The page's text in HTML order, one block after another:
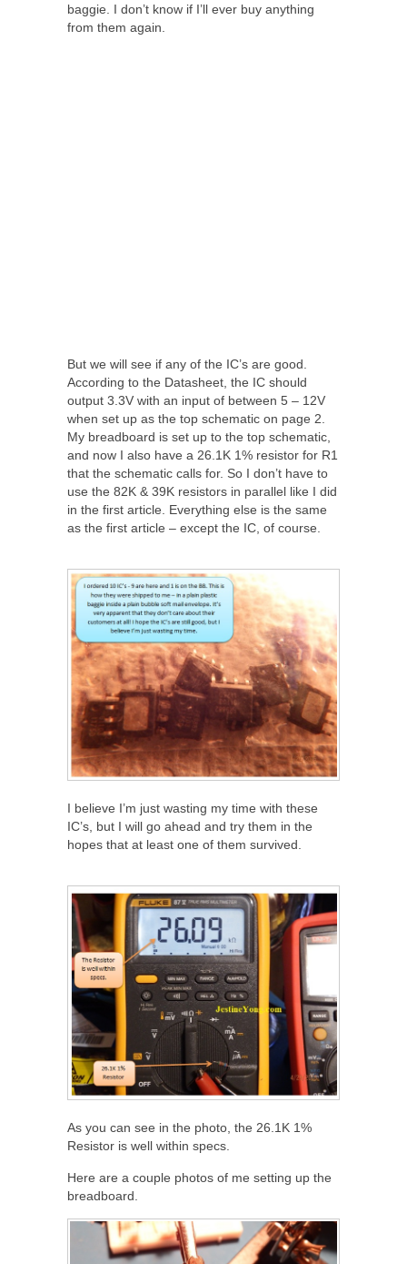
baggie. I don’t know if I’ll ever buy anything
from them again.
But we will see if any of the IC’s are good.
According to the Datasheet, the IC should
output 3.3V with an input of between 5 – 12V
when set up as the top schematic on page 2.
My breadboard is set up to the top schematic,
and now I also have a 26.1K 1% resistor for R1
that the schematic calls for. So I don’t have to
use the 82K & 39K resistors in parallel like I did
in the first article. Everything else is the same
as the first article – except the IC, of course.
I believe I’m just wasting my time with these
IC’s, but I will go ahead and try them in the
hopes that at least one of them survived.
As you can see in the photo, the 26.1K 1%
Resistor is well within specs.
Here are a couple photos of me setting up the
breadboard.